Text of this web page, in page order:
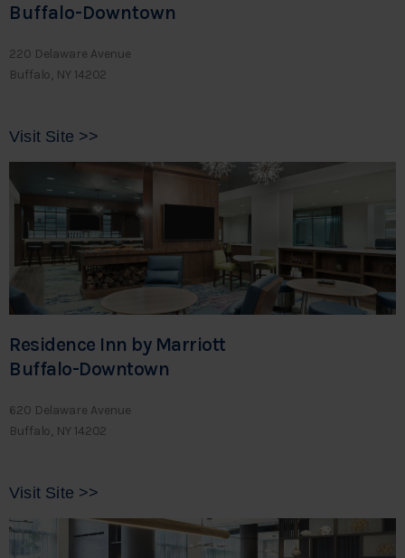
Buffalo-Downtown
220 Delaware Avenue
Buffalo, NY 14202
Visit Site >>
Residence Inn by Marriott
Buffalo-Downtown
620 Delaware Avenue
Buffalo, NY 14202
Visit Site >>